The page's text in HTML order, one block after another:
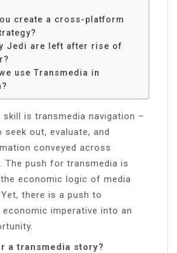
create a cross-platform
Jedi are left after rise of
use Transmedia in
skill is transmedia navigation –
out, evaluate, and
conveyed across
The push for transmedia is
economic logic of media
there is a push to
imperative into an
a transmedia story?